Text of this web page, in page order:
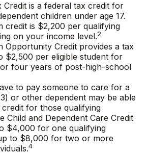
Credit is a federal tax credit for
children under age 17.
credit is $2,200 per qualifying
on your income level.2
Opportunity Credit provides a tax
$2,500 per eligible student for
four years of post-high-school
to pay someone to care for a
or other dependent may be able
for those qualifying
Child and Dependent Care Credit
$4,000 for one qualifying
to $8,000 for two or more
4